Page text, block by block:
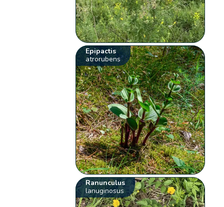
Epipactis
atrorubens
Ranunculus
lanuginosus